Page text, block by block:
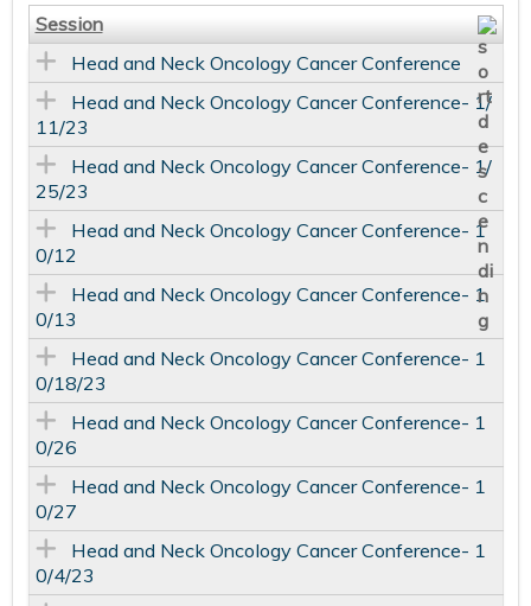
Session
Head and Neck Oncology Cancer Conference
Head and Neck Oncology Cancer Conference- 1/
11/23
Head and Neck Oncology Cancer Conference- 1/
25/23
Head and Neck Oncology Cancer Conference- 1
0/12
Head and Neck Oncology Cancer Conference- 1
0/13
Head and Neck Oncology Cancer Conference- 1
0/18/23
Head and Neck Oncology Cancer Conference- 1
0/26
Head and Neck Oncology Cancer Conference- 1
0/27
Head and Neck Oncology Cancer Conference- 1
0/4/23